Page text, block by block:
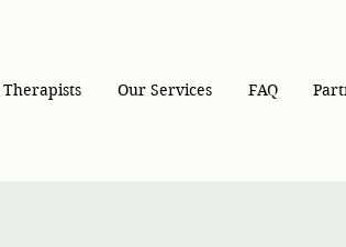
Our Services FAQ